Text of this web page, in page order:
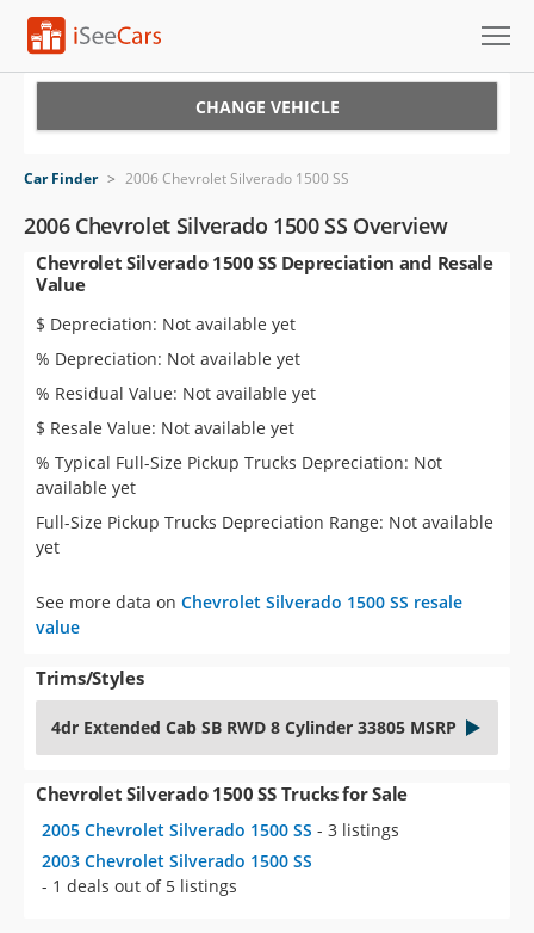
VIN Check
Saved Cars
Saved Searches
Saved iVIN Reports
Log In
Sign Up
CHANGE VEHICLE
Car Finder > 2006 Chevrolet Silverado 1500 SS
2006 Chevrolet Silverado 1500 SS Overview
Chevrolet Silverado 1500 SS Depreciation and Resale
Value
$ Depreciation: Not available yet
% Depreciation: Not available yet
% Residual Value: Not available yet
$ Resale Value: Not available yet
% Typical Full-Size Pickup Trucks Depreciation: Not
available yet
Full-Size Pickup Trucks Depreciation Range: Not available
yet
See more data on Chevrolet Silverado 1500 SS resale
value
Trims/Styles
4dr Extended Cab SB RWD 8 Cylinder 33805 MSRP
Chevrolet Silverado 1500 SS Trucks for Sale
2005 Chevrolet Silverado 1500 SS - 3 listings
2003 Chevrolet Silverado 1500 SS
- 1 deals out of 5 listings